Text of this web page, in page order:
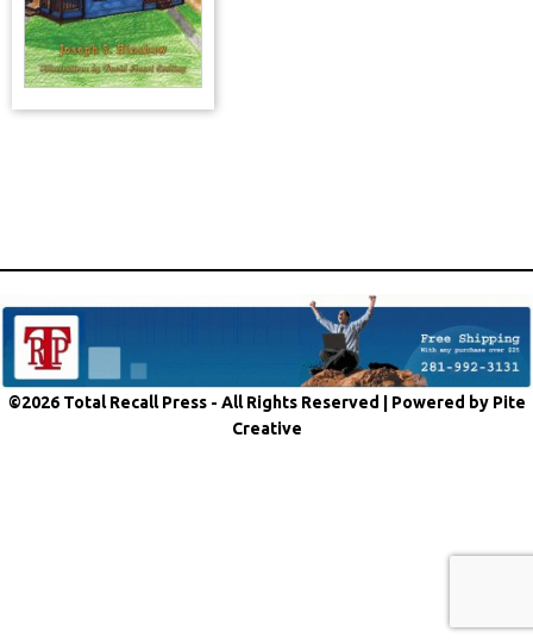
©2026 Total Recall Press - All Rights Reserved | Powered by Pite
Creative